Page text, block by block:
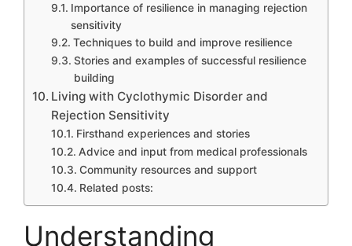
Importance of resilience in managing rejection
sensitivity
Techniques to build and improve resilience
Stories and examples of successful resilience
building
Living with Cyclothymic Disorder and
Rejection Sensitivity
Firsthand experiences and stories
Advice and input from medical professionals
Community resources and support
Related posts:
Understanding